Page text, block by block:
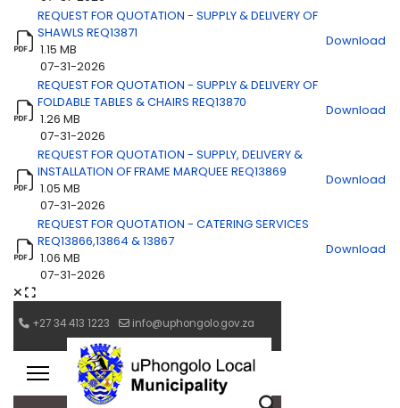
REQUEST FOR QUOTATION - SUPPLY & DELIVERY OF
SHAWLS REQ13871
1.15 MB
07-31-2026
Download
REQUEST FOR QUOTATION - SUPPLY & DELIVERY OF
FOLDABLE TABLES & CHAIRS REQ13870
1.26 MB
07-31-2026
Download
REQUEST FOR QUOTATION - SUPPLY, DELIVERY &
INSTALLATION OF FRAME MARQUEE REQ13869
1.05 MB
07-31-2026
Download
REQUEST FOR QUOTATION - CATERING SERVICES
REQ13866,13864 & 13867
1.06 MB
07-31-2026
Download